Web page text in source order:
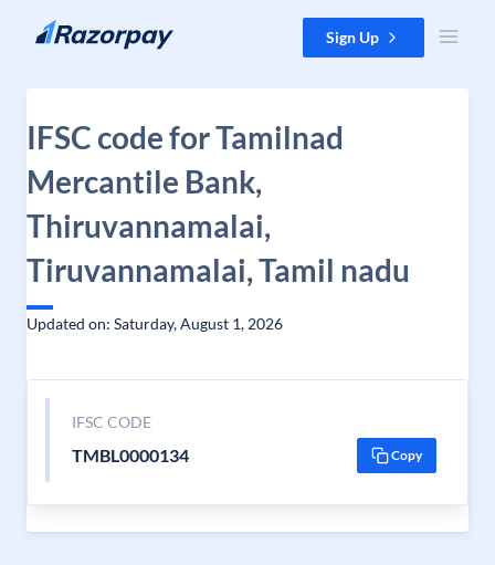
Skip to content Sign Up
IFSC code for Tamilnad
Mercantile Bank,
Thiruvannamalai,
Tiruvannamalai, Tamil nadu
Updated on: Saturday, August 1, 2026
IFSC CODE
TMBL0000134 Copy